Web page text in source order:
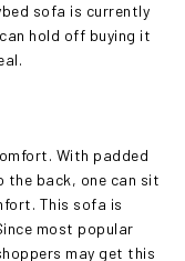
sofa is currently
hold off buying it
With padded
the back, one can sit
This sofa is
most popular
may get this